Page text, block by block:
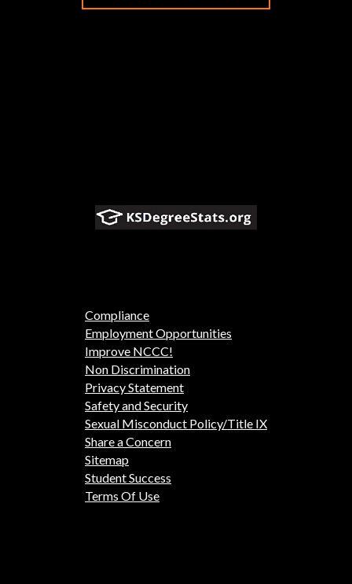
Compliance
Employment Opportunities
Improve NCCC!
Non Discrimination
Privacy Statement
Safety and Security
Sexual Misconduct Policy/Title IX
Share a Concern
Sitemap
Student Success
Terms Of Use